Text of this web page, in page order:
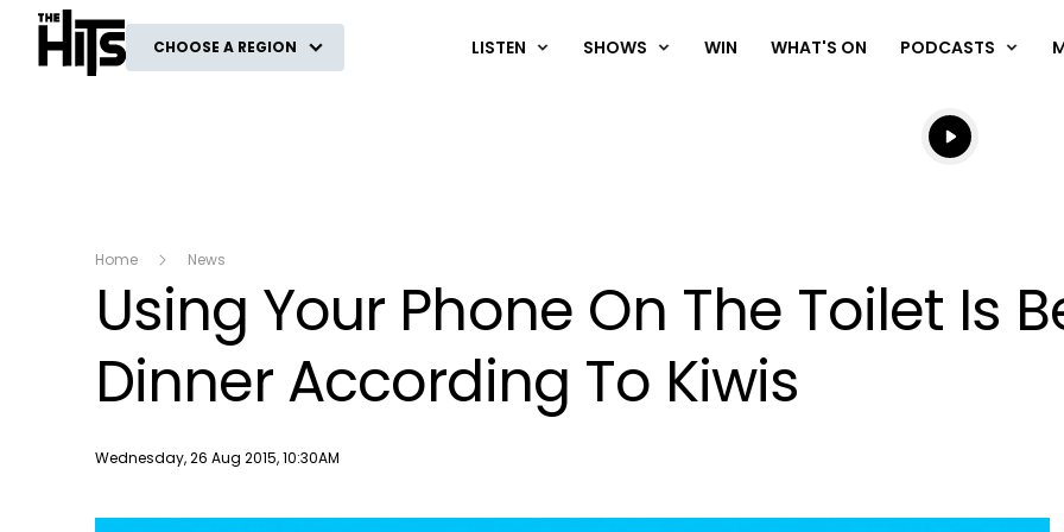
The Hits
CHOOSE A REGION LISTEN SHOWS WIN WHAT'S ON PODCASTS
Listen live
Listen to
Home News
Using Your Phone On The Toilet Is
Dinner According To Kiwis
Publish date
Wednesday, 26 Aug 2015, 10:30AM